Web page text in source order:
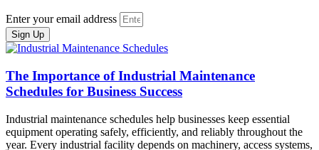
Enter your email address
Sign Up
The Importance of Industrial Maintenance
Schedules for Business Success
Industrial maintenance schedules help businesses keep essential
equipment operating safely, efficiently, and reliably throughout the
year. Every industrial facility depends on machinery, access systems,